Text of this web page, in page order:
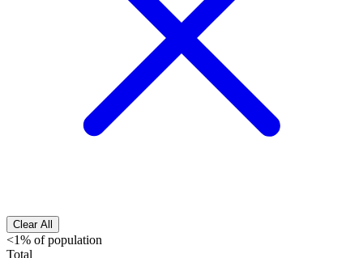
Clear All
<1% of population
Total